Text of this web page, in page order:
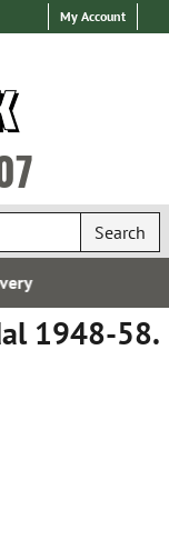
My Account
Search
1948-58.